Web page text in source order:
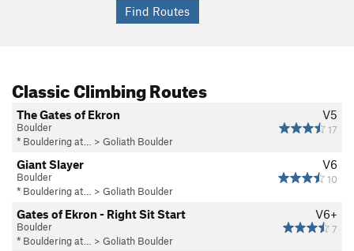
Classic Climbing Routes
V5
17
The Gates of Ekron
Boulder
* Bouldering at…
> Goliath Boulder
V6
10
Giant Slayer
Boulder
* Bouldering at…
> Goliath Boulder
V6+
7
Gates of Ekron - Right Sit Start
Boulder
* Bouldering at…
> Goliath Boulder